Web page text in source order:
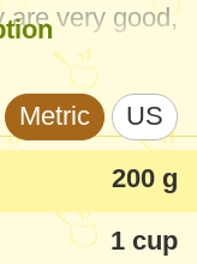
are very good,
flavor - I
or Easter,
my little girl
These
sweets.
Metric US
200 g
1 cup